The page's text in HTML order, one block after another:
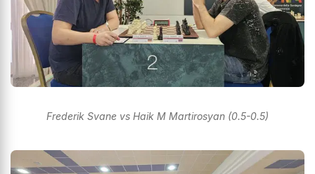
Frederik Svane vs Haik M Martirosyan (0.5-0.5)